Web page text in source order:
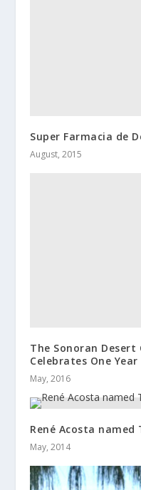
Super Farmacia de
August, 2015
The Sonoran Desert
Celebrates One Year
May, 2016
René Acosta named
May, 2014